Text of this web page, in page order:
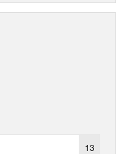
13